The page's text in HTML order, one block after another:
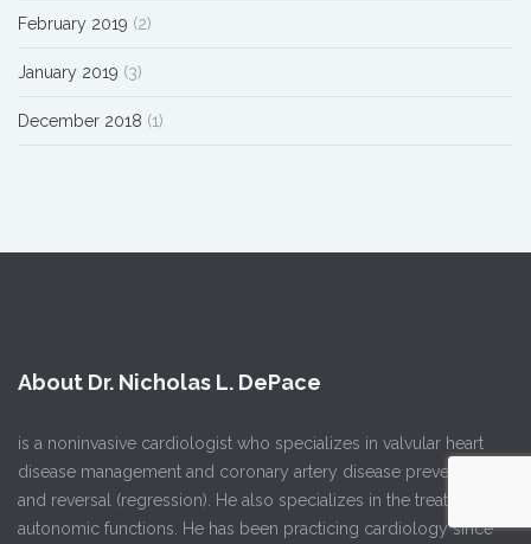
February 2019 (2)
January 2019 (3)
December 2018 (1)
About Dr. Nicholas L. DePace
is a noninvasive cardiologist who specializes in valvular heart
disease management and coronary artery disease prevention
and reversal (regression). He also specializes in the treatment of
autonomic functions. He has been practicing cardiology since